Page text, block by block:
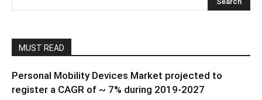
MUST READ
Personal Mobility Devices Market projected to
register a CAGR of ~ 7% during 2019-2027